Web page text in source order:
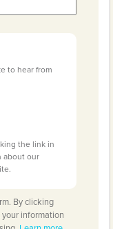
to hear from
the link in
about our
By clicking
information